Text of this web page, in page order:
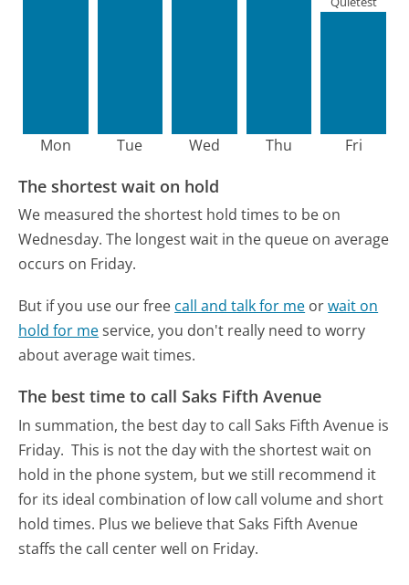
Mon Tue Wed Thu Fri
The shortest wait on hold
We measured the shortest hold times to be on
Wednesday. The longest wait in the queue on average
occurs on Friday.
But if you use our free call and talk for me orwait on
hold for meservice, you don't really need to worry
about average wait times.
The best time to call Saks Fifth Avenue
In summation, the best day to call Saks Fifth Avenue is
Friday. This is not the day with the shortest wait on
hold in the phone system, but we still recommend it
for its ideal combination of low call volume and short
hold times. Plus we believe that Saks Fifth Avenue
staffs the call center well on Friday.